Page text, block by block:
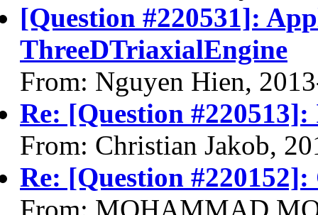
[Question #220531]:
ThreeDTriaxialEngine
From: Nguyen Hien,
Re: [Question
From: Christian Jakob,
Re: [Question
From: MOHAMMAD